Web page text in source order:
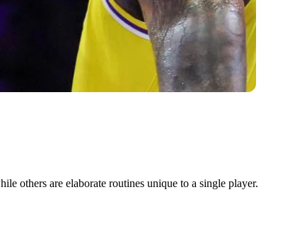
others are elaborate routines unique to a single player.